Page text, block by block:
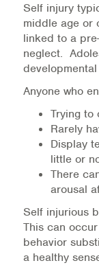
Online
NCBHS
Mental
Health
Intensive
Self injury
middle age or
linked to a
neglect.
Anyone who
Trying to
Rarely
Display
little or
There
arousal
Self injurious
This can
behavior
a healthy